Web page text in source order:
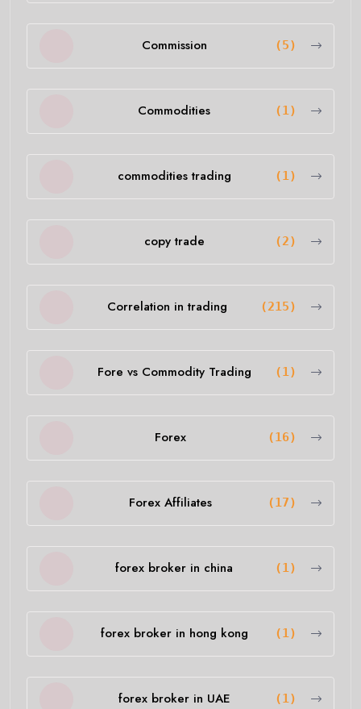
Commission (5)
Commodities (1)
commodities trading (1)
copy trade (2)
Correlation in trading (215)
Fore vs Commodity Trading (1)
Forex (16)
Forex Affiliates (17)
forex broker in china (1)
forex broker in hong kong (1)
forex broker in UAE (1)